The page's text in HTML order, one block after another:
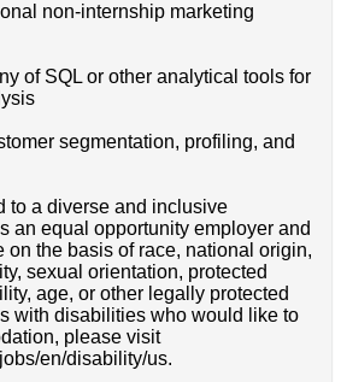
non-internship marketing
of SQL or other analytical tools for
segmentation, profiling, and
to a diverse and inclusive
an equal opportunity employer and
on the basis of race, national origin,
sexual orientation, protected
age, or other legally protected
with disabilities who would like to
please visit
en/disability/us.